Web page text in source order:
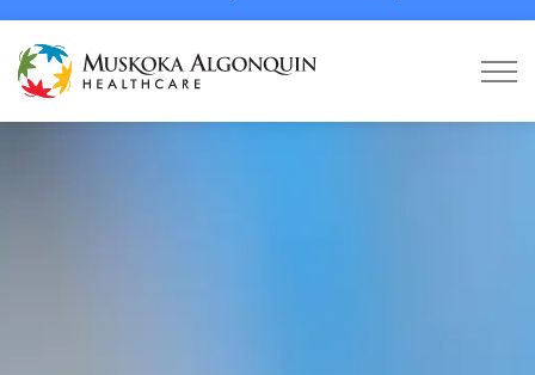
Muskoka Algonquin